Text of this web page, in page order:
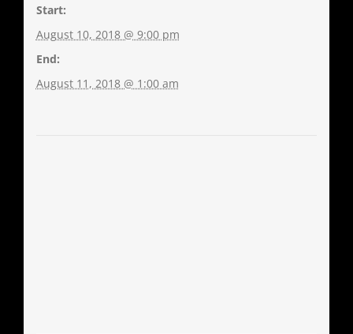
Start:
August 10, 2018 @ 9:00 pm
End:
August 11, 2018 @ 1:00 am